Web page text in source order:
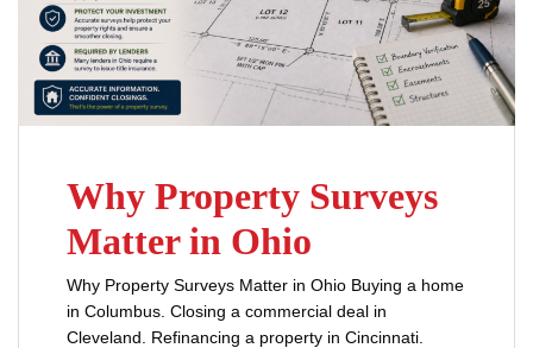
Why Property Surveys
Matter in Ohio
Why Property Surveys Matter in Ohio Buying a home
in Columbus. Closing a commercial deal in
Cleveland. Refinancing a property in Cincinnati.